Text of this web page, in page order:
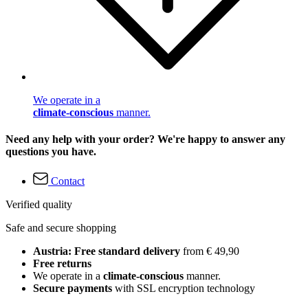
We operate in a
climate-conscious manner.
Need any help with your order? We're happy to answer any
questions you have.
Contact
Verified quality
Safe and secure shopping
Austria: Free standard delivery from € 49,90
Free returns
We operate in a climate-conscious manner.
Secure payments with SSL encryption technology